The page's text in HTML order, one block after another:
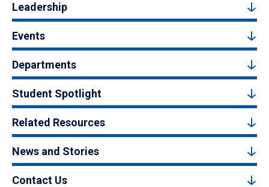
Leadership
Events
Departments
Student Spotlight
Related Resources
News and Stories
Contact Us